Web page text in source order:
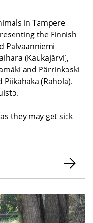
in Tampere
the Finnish
Palvaanniemi
(Kaukajärvi),
and Pärrinkoski
(Rahola).
they may get sick